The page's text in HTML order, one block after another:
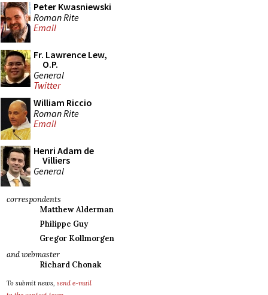
Peter Kwasniewski
Roman Rite
Email
Fr. Lawrence Lew,
O.P.
General
Twitter
William Riccio
Roman Rite
Email
Henri Adam de
Villiers
General
correspondents
Matthew Alderman
Philippe Guy
Gregor Kollmorgen
and webmaster
Richard Chonak
To submit news, send e-mail